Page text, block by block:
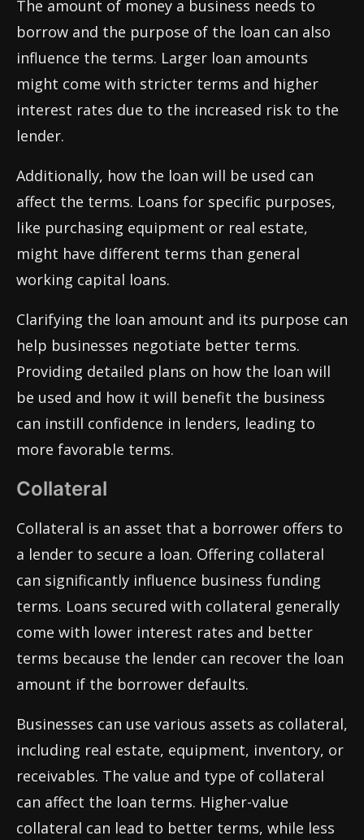
The amount of money a business needs to
borrow and the purpose of the loan can also
influence the terms. Larger loan amounts
might come with stricter terms and higher
interest rates due to the increased risk to the
lender.
Additionally, how the loan will be used can
affect the terms. Loans for specific purposes,
like purchasing equipment or real estate,
might have different terms than general
working capital loans.
Clarifying the loan amount and its purpose can
help businesses negotiate better terms.
Providing detailed plans on how the loan will
be used and how it will benefit the business
can instill confidence in lenders, leading to
more favorable terms.
Collateral
Collateral is an asset that a borrower offers to
a lender to secure a loan. Offering collateral
can significantly influence business funding
terms. Loans secured with collateral generally
come with lower interest rates and better
terms because the lender can recover the loan
amount if the borrower defaults.
Businesses can use various assets as collateral,
including real estate, equipment, inventory, or
receivables. The value and type of collateral
can affect the loan terms. Higher-value
collateral can lead to better terms, while less